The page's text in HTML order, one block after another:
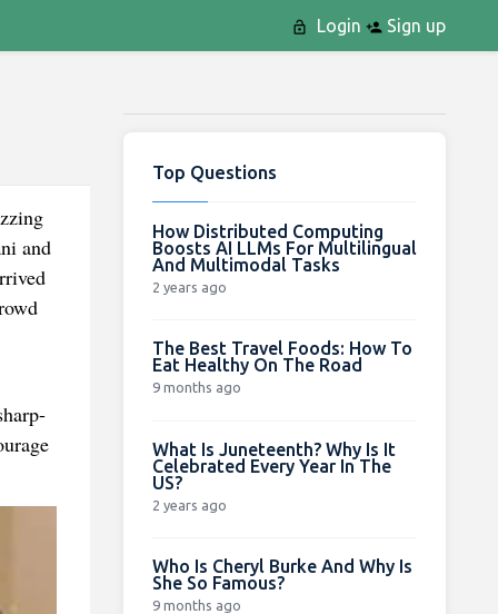
Login Sign up
and
Top Questions
How Distributed Computing
Boosts AI LLMs For Multilingual
And Multimodal Tasks
2 years ago
The Best Travel Foods: How To
Eat Healthy On The Road
9 months ago
What Is Juneteenth? Why Is It
Celebrated Every Year In The
US?
2 years ago
Who Is Cheryl Burke And Why Is
She So Famous?
9 months ago